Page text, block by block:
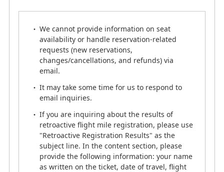
* Please confirm that you have the correct telephone
Some of our customer support staff are currently
working from home.
While we maintain strict management standards to
ensure quality, you may occasionally hear
call.
We appreciate your kind understanding.
ANA Mileage Club Service Center
0570-029-709 call handling system (toll)
Number 「3」
We cannot provide information on seat
availability or handle reservation-related
requests (new reservations,
changes/cancellations, and refunds) via
email.
It may take some time for us to respond to
email inquiries.
If you are inquiring about the results of
retroactive flight mile registration, please use
"Retroactive Registration Results" as the
subject line. In the content section, please
provide the following information: your name
as written on the ticket, date of travel, flight